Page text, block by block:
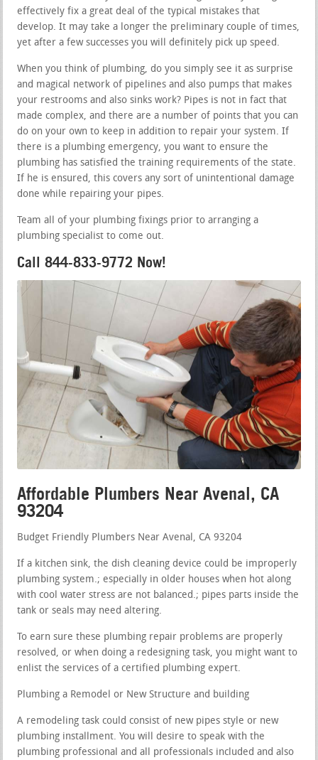
effectively fix a great deal of the typical mistakes that
develop. It may take a longer the preliminary couple of times,
yet after a few successes you will definitely pick up speed.
When you think of plumbing, do you simply see it as surprise
and magical network of pipelines and also pumps that makes
your restrooms and also sinks work? Pipes is not in fact that
made complex, and there are a number of points that you can
do on your own to keep in addition to repair your system. If
there is a plumbing emergency, you want to ensure the
plumbing has satisfied the training requirements of the state.
If he is ensured, this covers any sort of unintentional damage
done while repairing your pipes.
Team all of your plumbing fixings prior to arranging a
plumbing specialist to come out.
Call 844-833-9772 Now!
Affordable Plumbers Near Avenal, CA
93204
Budget Friendly Plumbers Near Avenal, CA 93204
If a kitchen sink, the dish cleaning device could be improperly
plumbing system.; especially in older houses when hot along
with cool water stress are not balanced.; pipes parts inside the
tank or seals may need altering.
To earn sure these plumbing repair problems are properly
resolved, or when doing a redesigning task, you might want to
enlist the services of a certified plumbing expert.
Plumbing a Remodel or New Structure and building
A remodeling task could consist of new pipes style or new
plumbing installment. You will desire to speak with the
plumbing professional and all professionals included and also